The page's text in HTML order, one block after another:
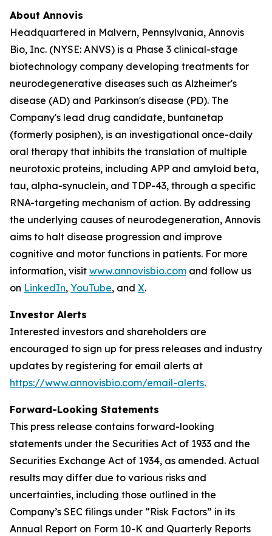
About Annovis
Headquartered in Malvern, Pennsylvania, Annovis
Bio, Inc. (NYSE: ANVS) is a Phase 3 clinical-stage
biotechnology company developing treatments for
neurodegenerative diseases such as Alzheimer's
disease (AD) and Parkinson's disease (PD). The
Company's lead drug candidate, buntanetap
(formerly posiphen), is an investigational once-daily
oral therapy that inhibits the translation of multiple
neurotoxic proteins, including APP and amyloid beta,
tau, alpha-synuclein, and TDP-43, through a specific
RNA-targeting mechanism of action. By addressing
the underlying causes of neurodegeneration, Annovis
aims to halt disease progression and improve
cognitive and motor functions in patients. For more
information, visit www.annovisbio.com and follow us
on LinkedIn, YouTube, and X.
Investor Alerts
Interested investors and shareholders are
encouraged to sign up for press releases and industry
updates by registering for email alerts at
https://www.annovisbio.com/email-alerts.
Forward-Looking Statements
This press release contains forward-looking
statements under the Securities Act of 1933 and the
Securities Exchange Act of 1934, as amended. Actual
results may differ due to various risks and
uncertainties, including those outlined in the
Company’s SEC filings under “Risk Factors” in its
Annual Report on Form 10-K and Quarterly Reports